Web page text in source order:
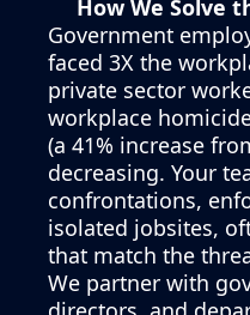
How We Solve
Government
faced 3X the
private sector
workplace
(a 41% increase
decreasing. Your
confrontations,
isolated jobsites,
that match the
We partner with